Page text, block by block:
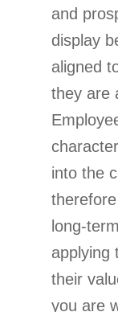
and
display
aligned
they are
into the
long-
applying
their
you are